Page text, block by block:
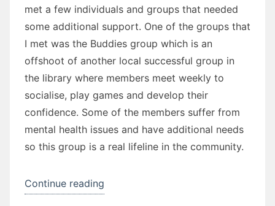
met a few individuals and groups that needed
some additional support. One of the groups that
I met was the Buddies group which is an
offshoot of another local successful group in
the library where members meet weekly to
socialise, play games and develop their
confidence. Some of the members suffer from
mental health issues and have additional needs
so this group is a real lifeline in the community.
Continue reading